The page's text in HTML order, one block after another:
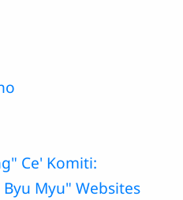
Ce' Komiti:
Byu Myu" Websites